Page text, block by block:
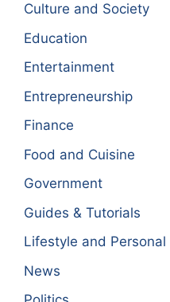
Culture and Society
Education
Entertainment
Entrepreneurship
Finance
Food and Cuisine
Government
Guides & Tutorials
Lifestyle and
News